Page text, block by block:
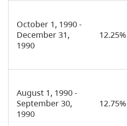
October 1, 1990 -
December 31,
1990
12.25%
August 1, 1990 -
September 30,
1990
12.75%